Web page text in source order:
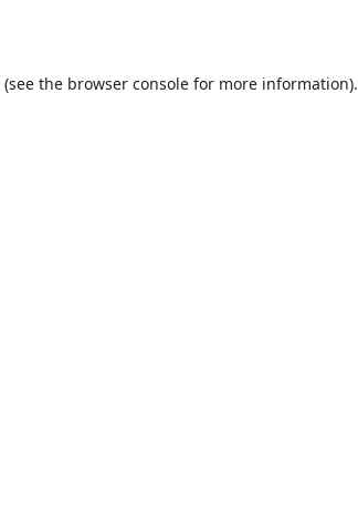
(see the browser consolefor more information).